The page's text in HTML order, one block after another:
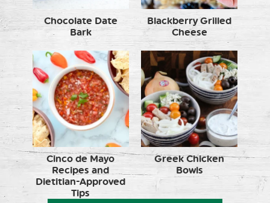
Chocolate Date
Bark
Blackberry Grilled
Cheese
Cinco de Mayo
Recipes and
Dietitian-Approved
Tips
Greek Chicken
Bowls